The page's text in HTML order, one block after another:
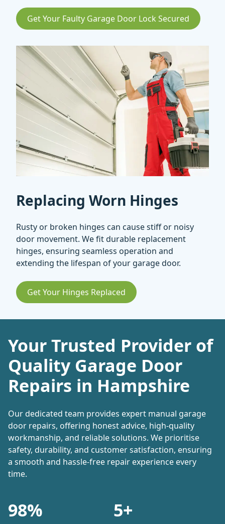
Get Your Faulty Garage Door Lock Secured
Replacing Worn Hinges
Rusty or broken hinges can cause stiff or noisy
door movement. We fit durable replacement
hinges, ensuring seamless operation and
extending the lifespan of your garage door.
Get Your Hinges Replaced
Your Trusted Provider of
Quality Garage Door
Repairs in Hampshire
Our dedicated team provides expert manual garage
door repairs, offering honest advice, high-quality
workmanship, and reliable solutions. We prioritise
safety, durability, and customer satisfaction, ensuring
a smooth and hassle-free repair experience every
time.
98% 5+